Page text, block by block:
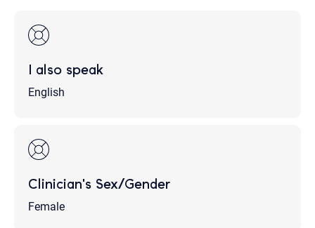
I also speak
English
Clinician's Sex/Gender
Female